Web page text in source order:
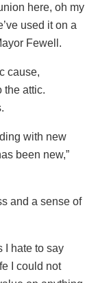
here, oh my
used it on a
Fewell.
cause,
the attic.
with new
been new,”
and a sense of
I hate to say
I could not